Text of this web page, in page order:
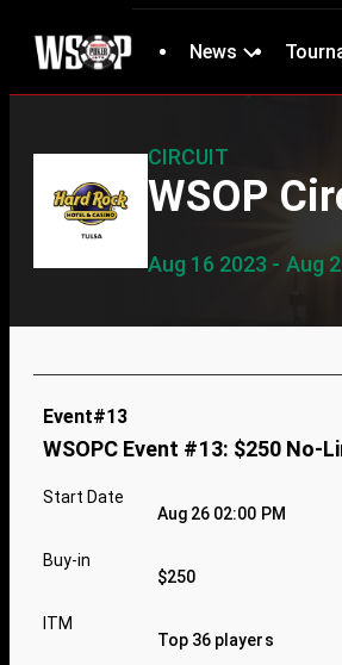
News
CIRCUIT
WSOP
Aug 16 2023 - Aug
Event#13
WSOPC Event #13: $250 No-
Start Date
Aug 26 02:00 PM
Buy-in
$250
ITM
Top 36 players